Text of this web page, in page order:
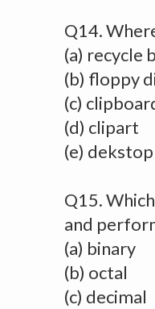
Q14.
(a) recycle
(b) floppy
(c)
(d) clipart
(e) dekstop
Q15.
and
(a) binary
(b) octal
(c) decimal